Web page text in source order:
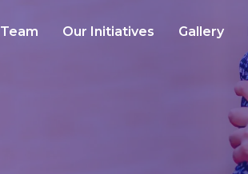
Team Our Initiatives Gallery